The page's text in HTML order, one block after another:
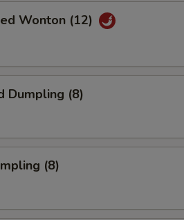
Wonton (12)
Dumpling (8)
(8)